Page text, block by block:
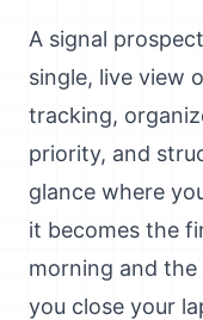
A signal
single, live view
tracking,
priority, and
glance where
it becomes the
morning and
you close your